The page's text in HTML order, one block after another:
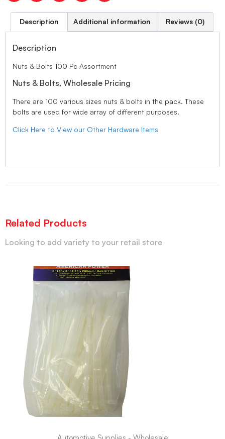
Description Additional information Reviews (0)
Description
Nuts & Bolts 100 Pc Assortment
Nuts & Bolts, Wholesale Pricing
There are 100 various sizes nuts & bolts in the pack. These
bolts are used for wide array of different purposes.
Click Here to View our Other Hardware Items
Related Products
Looking to add variety to your retail store